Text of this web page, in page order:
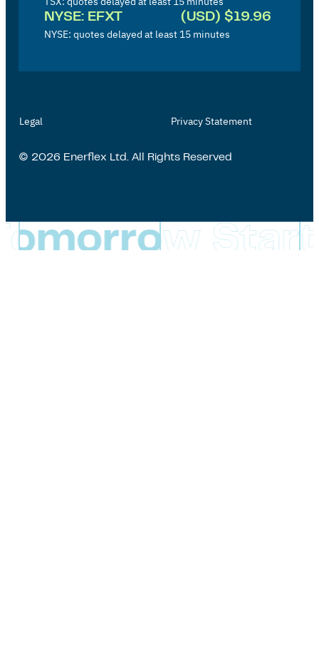
'
e
NYSE: EFXT (USD) $19.96
NYSE: quotes delayed at least 15 minutes
© 2026 Enerflex Ltd. All Rights Reserved
Legal Privacy Statement